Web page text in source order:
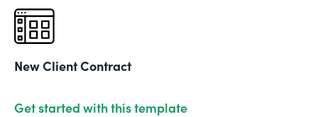
New Client Contract
Get started with this template